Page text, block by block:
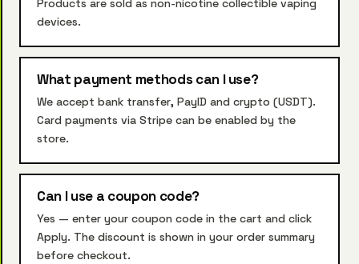
Products are sold as non-nicotine collectible vaping
devices.
What payment methods can I use?
We accept bank transfer, PayID and crypto (USDT).
Card payments via Stripe can be enabled by the
store.
Can I use a coupon code?
Yes — enter your coupon code in the cart and click
Apply. The discount is shown in your order summary
before checkout.